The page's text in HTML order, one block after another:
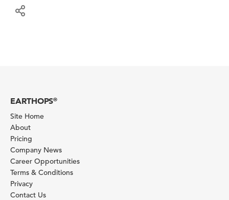
EARTHOPS®
Site Home
About
Pricing
Company News
Career Opportunities
Terms & Conditions
Privacy
Contact Us